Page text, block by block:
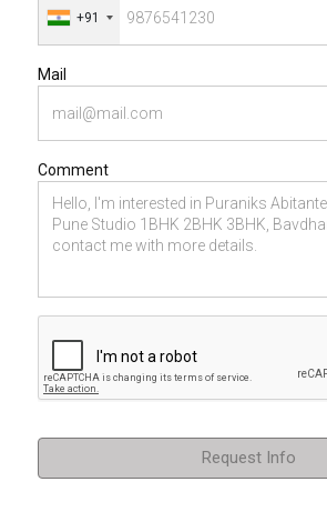
+91
Mail
Comment
Request Info